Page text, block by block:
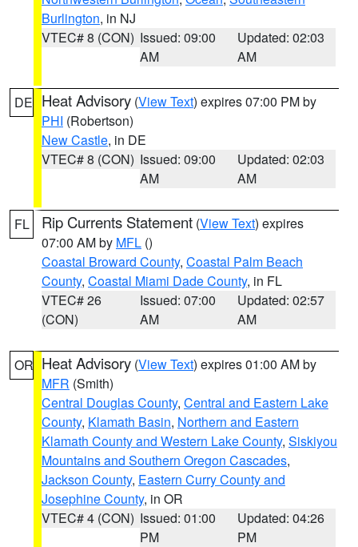
Burlington, in NJ
VTEC# 8 (CON) Issued: 09:00
AM
Updated: 02:03
AM
DE Heat Advisory (View Text) expires 07:00 PM by
PHI (Robertson)
New Castle, in DE
VTEC# 8 (CON) Issued: 09:00
AM
Updated: 02:03
AM
FL Rip Currents Statement (View Text) expires
07:00 AM by MFL ()
Coastal Broward County, Coastal Palm Beach
County, Coastal Miami Dade County, in FL
VTEC# 26
(CON)
Issued: 07:00
AM
Updated: 02:57
AM
OR Heat Advisory (View Text) expires 01:00 AM by
MFR (Smith)
Central Douglas County, Central and Eastern Lake
County, Klamath Basin, Northern and Eastern
Klamath County and Western Lake County, Siskiyou
Mountains and Southern Oregon Cascades,
Jackson County, Eastern Curry County and
Josephine County, in OR
VTEC# 4 (CON) Issued: 01:00
PM
Updated: 04:26
PM